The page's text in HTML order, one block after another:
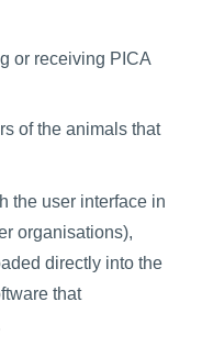
or receiving PICA
of the animals that
the user interface in
organisations),
directly into the
that